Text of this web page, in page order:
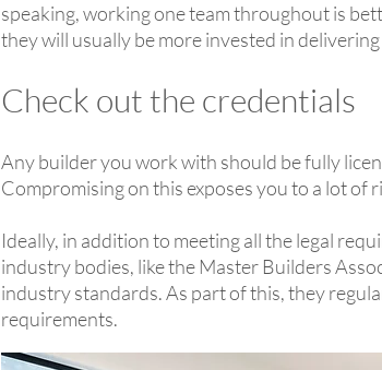
speaking, working one team throughout is
they will usually be more invested in
Check out the credentials
Any builder you work with should be fully
Compromising on this exposes you to a lot
Ideally, in addition to meeting all the legal
industry bodies, like the Master Builders
industry standards. As part of this, they
requirements.